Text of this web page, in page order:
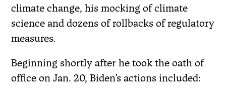
climate change, his mocking of climate
science and dozens of rollbacks of regulatory
measures.
Beginning shortly after he took the oath of
office on Jan. 20, Biden’s actions included: